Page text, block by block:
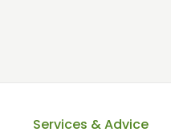
Services & Advice